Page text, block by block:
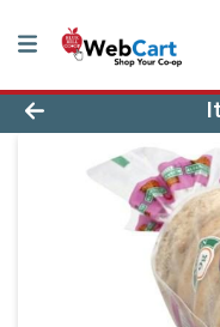
Product